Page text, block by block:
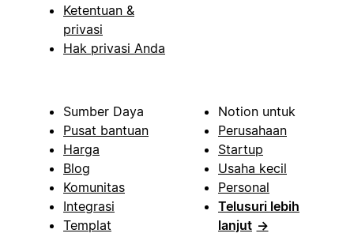
Ketentuan &
privasi
Hak privasi Anda
Sumber Daya
Pusat bantuan
Harga
Blog
Komunitas
Integrasi
Templat
Notion untuk
Perusahaan
Startup
Usaha kecil
Personal
Telusuri lebih
lanjut →